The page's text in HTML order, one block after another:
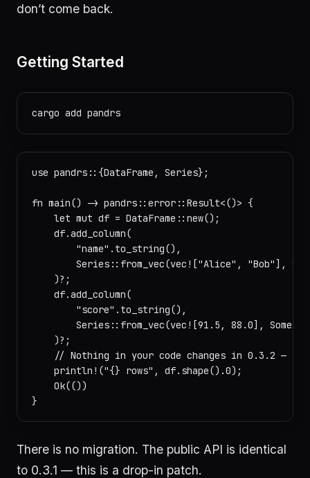
don’t come back.
Getting Started
cargo add pandrs
use pandrs::{DataFrame, Series};
fn main() -> pandrs::error::Result<()> {
    let mut df = DataFrame::new();
    df.add_column(
        "name".to_string(),
Series::from_vec(vec!["Alice", "Bob"],
    )?;
    df.add_column(
        "score".to_string(),
Series::from_vec(vec![91.5, 88.0],
    )?;
// Nothing in your code changes in 0.3.2 —
    println!("{} rows", df.shape().0);
    Ok(())
There is no migration. The public API is identical
to 0.3.1 — this is a drop-in patch.